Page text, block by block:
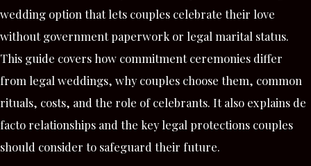
wedding option that lets couples celebrate their love
without government paperwork or legal marital status.
This guide covers how commitment ceremonies differ
from legal weddings, why couples choose them, common
rituals, costs, and the role of celebrants. It also explains de
facto relationships and the key legal protections couples
should consider to safeguard their future.